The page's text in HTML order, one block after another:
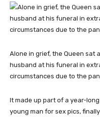
Alone in grief, the Queen sat
husband at his funeral in
circumstances due to the
It made up part of a year-
young man for sex pics,